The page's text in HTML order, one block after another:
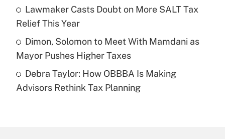
What is a high deductible health plan for
purposes of an HSA?
Get Answer
Are remote workers eligible for leave
under the Family and Medical Leave Act
Lawmaker Casts Doubt on More SALT Tax
Relief This Year
Dimon, Solomon to Meet With Mamdani as
Mayor Pushes Higher Taxes
Debra Taylor: How OBBBA Is Making
Advisors Rethink Tax Planning